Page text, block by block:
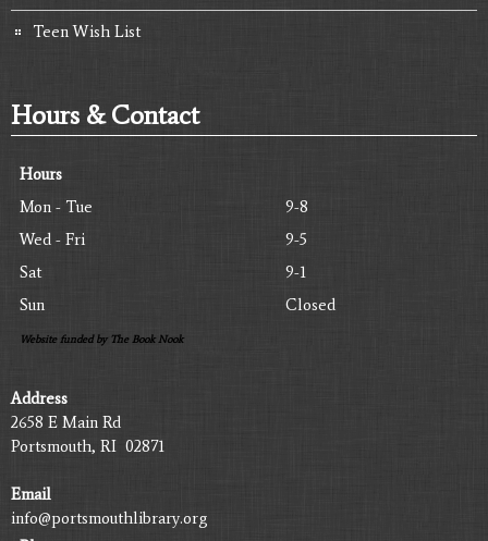
Teen Wish List
Hours & Contact
Hours
Mon - Tue
9-8
Wed - Fri
9-5
Sat
9-1
Sun
Closed
Website funded by The Book Nook
Address
2658 E Main Rd
Portsmouth, RI 02871
Email
info@portsmouthlibrary.org